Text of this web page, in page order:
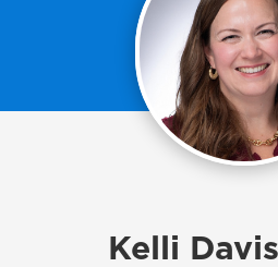
Kelli